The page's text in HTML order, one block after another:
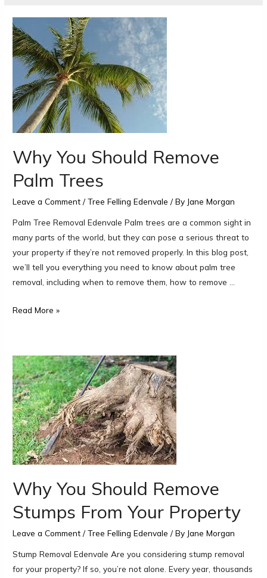
Why You Should Remove
Palm Trees
Leave a Comment /Tree Felling Edenvale / By Jane Morgan
Palm Tree Removal Edenvale Palm trees are a common sight in
many parts of the world, but they can pose a serious threat to
your property if they’re not removed properly. In this blog post,
we’ll tell you everything you need to know about palm tree
removal, including when to remove them, how to remove …
Read More »
Why You Should Remove
Stumps From Your Property
Leave a Comment /Tree Felling Edenvale / By Jane Morgan
Stump Removal Edenvale Are you considering stump removal
for your property? If so, you’re not alone. Every year, thousands